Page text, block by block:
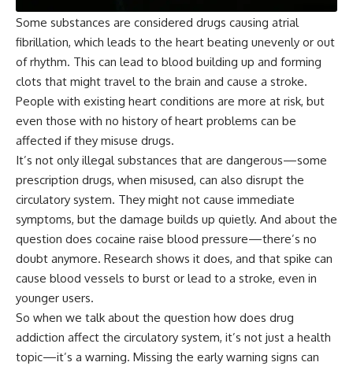
Some substances are considered drugs causing atrial
fibrillation, which leads to the heart beating unevenly or out
of rhythm. This can lead to blood building up and forming
clots that might travel to the brain and cause a stroke.
People with existing heart conditions are more at risk, but
even those with no history of heart problems can be
affected if they misuse drugs.
It’s not only illegal substances that are dangerous—some
prescription drugs, when misused, can also disrupt the
circulatory system. They might not cause immediate
symptoms, but the damage builds up quietly. And about the
question does cocaine raise blood pressure—there’s no
doubt anymore. Research shows it does, and that spike can
cause blood vessels to burst or lead to a stroke, even in
younger users.
So when we talk about the question how does drug
addiction affect the circulatory system, it’s not just a health
topic—it’s a warning. Missing the early warning signs can